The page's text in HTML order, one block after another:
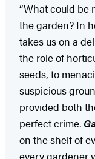
“What could be
the garden? In
takes us on a
the role of
seeds, to
suspicious
provided both
perfect crime.
on the shelf of
every gardener